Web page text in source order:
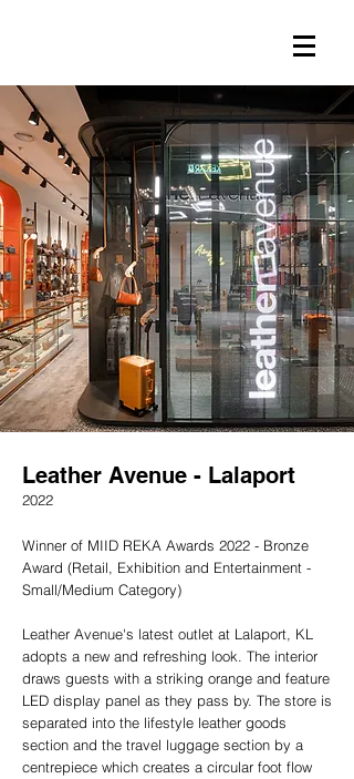
Leather Avenue - Lalaport
2022
Winner of MIID REKA Awards 2022 - Bronze
Award (Retail, Exhibition and Entertainment -
Small/Medium Category)
Leather Avenue's latest outlet at Lalaport, KL
adopts a new and refreshing look. The interior
draws guests with a striking orange and feature
LED display panel as they pass by. The store is
separated into the lifestyle leather goods
section and the travel luggage section by a
centrepiece which creates a circular foot flow